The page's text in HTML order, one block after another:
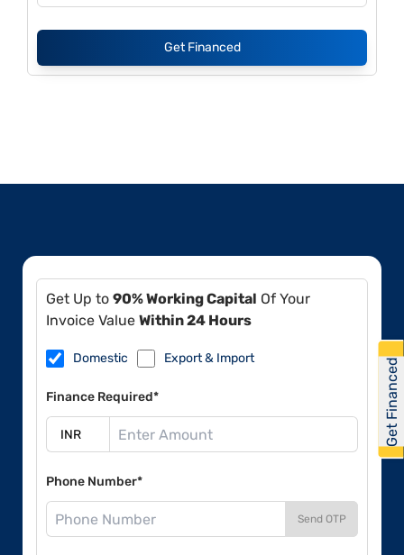
Get Financed
Get Up to 90% Working Capital Of Your
Invoice Value Within 24 Hours
Domestic Export & Import
Finance Required*
Phone Number*
Send OTP
Get Financed